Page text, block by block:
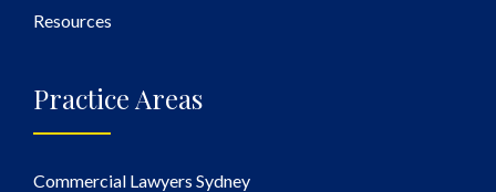
Resources
Practice Areas
Commercial Lawyers Sydney